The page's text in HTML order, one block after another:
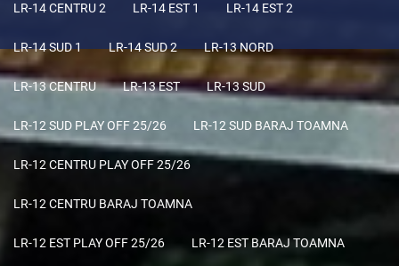
LR-14 CENTRU 2 LR-14 EST 1 LR-14 EST 2
LR-14 SUD 1 LR-14 SUD 2 LR-13 NORD
LR-13 CENTRU LR-13 EST LR-13 SUD
LR-12 SUD PLAY OFF 25/26 LR-12 SUD BARAJ TOAMNA
LR-12 CENTRU PLAY OFF 25/26
LR-12 CENTRU BARAJ TOAMNA
LR-12 EST PLAY OFF 25/26 LR-12 EST BARAJ TOAMNA